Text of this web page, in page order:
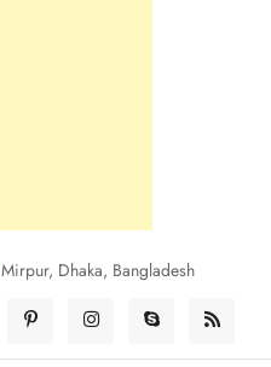
Mirpur, Dhaka, Bangladesh